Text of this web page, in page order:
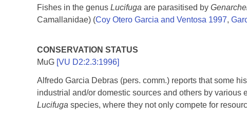
Fishes in the genus Lucifuga are parasitised by
Camallanidae) (Coy Otero Garcia and Ventosa 1997,
CONSERVATION STATUS
MuG [VU D2:2.3:1996]
Alfredo Garcia Debras (pers. comm.) reports that some
industrial and/or domestic sources and others by
Lucifuga species, where they not only compete for